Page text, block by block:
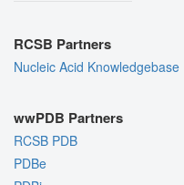
RCSB Partners
Nucleic Acid Knowledgebase
wwPDB Partners
RCSB PDB
PDBe